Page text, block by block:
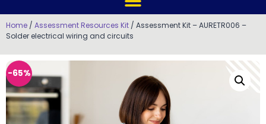
Home / Assessment Resources Kit / Assessment Kit – AURETR006 –
Solder electrical wiring and circuits
-65%